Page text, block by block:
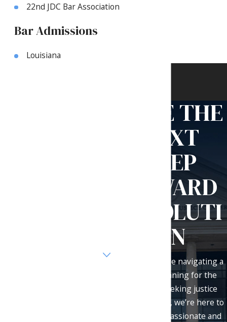
22nd JDC Bar Association
Bar Admissions
Louisiana
TAKE THE
NEXT
STEP
TOWARD
RESOLUTI
ON
Whether you're navigating a
divorce, planning for the
future, or seeking justice
after an injury, we’re here to
provide compassionate and